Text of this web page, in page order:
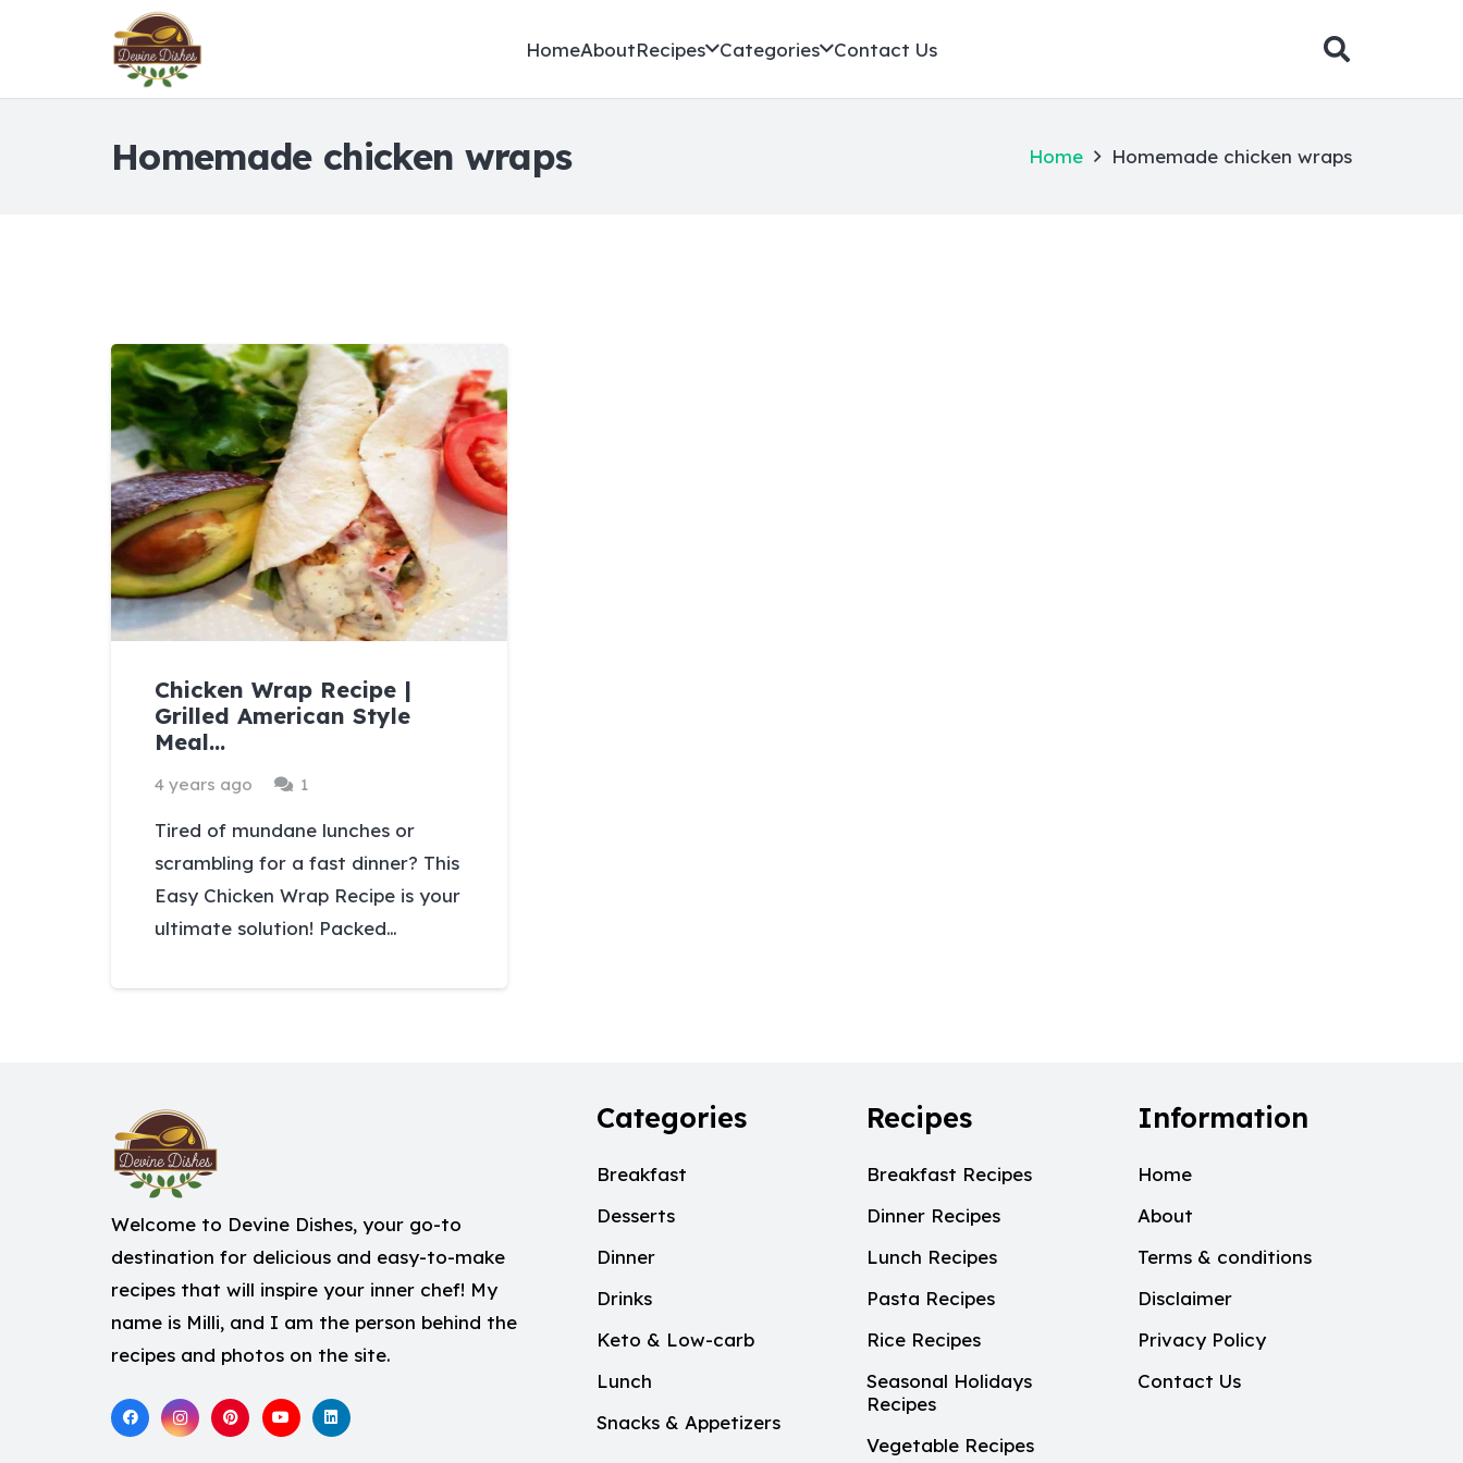
HomeAboutRecipes Categories Contact Us
Homemade chicken wraps Home Homemade chicken wraps
Chicken Wrap Recipe |
Grilled American Style
Meal…
4 years ago 1
Tired of mundane lunches or
scrambling for a fast dinner? This
Easy Chicken Wrap Recipe is your
ultimate solution! Packed…
Welcome to Devine Dishes, your go-to
destination for delicious and easy-to-make
recipes that will inspire your inner chef! My
name is Milli, and I am the person behind the
recipes and photos on the site.
Categories
Breakfast
Desserts
Dinner
Drinks
Keto & Low-carb
Lunch
Snacks & Appetizers
Recipes
Breakfast Recipes
Dinner Recipes
Lunch Recipes
Pasta Recipes
Rice Recipes
Seasonal Holidays
Recipes
Vegetable Recipes
Information
Home
About
Terms & conditions
Disclaimer
Privacy Policy
Contact Us